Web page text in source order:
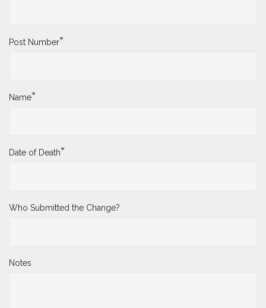
Post Number*
Name*
Date of Death*
Who Submitted the Change?
Notes